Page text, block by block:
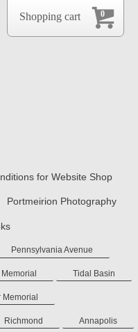
for Website Shop
Portmeirion Photography
Pennsylvania Avenue
Tidal Basin
Memorial
Richmond Annapolis
0
Shopping cart